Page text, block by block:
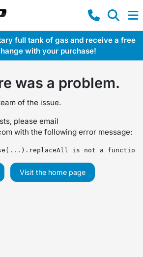
full tank of gas and receive a free
with your purchase!
was a problem.
of the issue.
please email
with the following error message:
is not a function
Visit the home page